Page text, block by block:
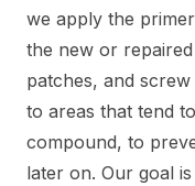
we apply the
the new or
patches, and
to areas that tend
compound, to
later on. Our goal